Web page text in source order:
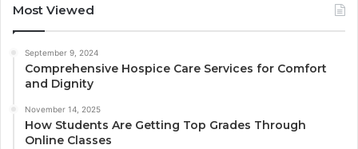
Most Viewed
September 9, 2024
Comprehensive Hospice Care Services for Comfort
and Dignity
November 14, 2025
How Students Are Getting Top Grades Through
Online Classes